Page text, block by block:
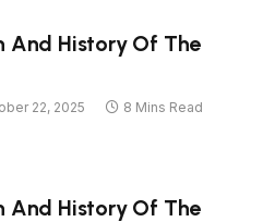
And History Of The
22, 2025
8 Mins Read
And History Of The